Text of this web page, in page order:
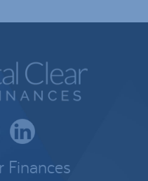
Finances